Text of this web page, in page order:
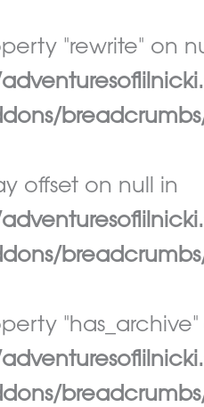
"rewrite" on
offset on null in
"has_archive"